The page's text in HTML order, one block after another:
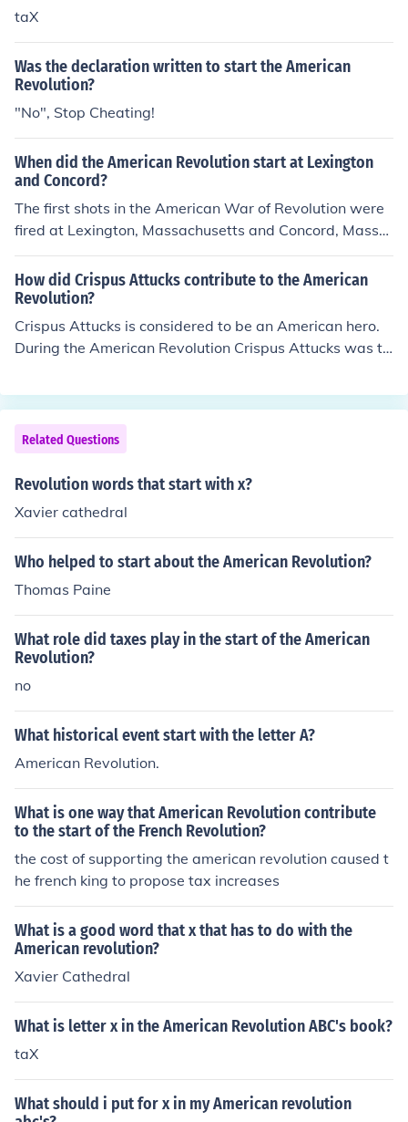
taX
Was the declaration written to start the American
Revolution?
"No", Stop Cheating!
When did the American Revolution start at Lexington
and Concord?
The first shots in the American War of Revolution were
fired at Lexington, Massachusetts and Concord, Massa
chusetts on April 19th 1775.
How did Crispus Attucks contribute to the American
Revolution?
Crispus Attucks is considered to be an American hero.
During the American Revolution Crispus Attucks was th
start of what became known as the Boston Massacre.
Related Questions
Revolution words that start with x?
Xavier cathedral
Who helped to start about the American Revolution?
Thomas Paine
What role did taxes play in the start of the American
Revolution?
no
What historical event start with the letter A?
American Revolution.
What is one way that American Revolution contribute
to the start of the French Revolution?
the cost of supporting the american revolution caused t
he french king to propose tax increases
What is a good word that x that has to do with the
American revolution?
Xavier Cathedral
What is letter x in the American Revolution ABC's book?
taX
What should i put for x in my American revolution